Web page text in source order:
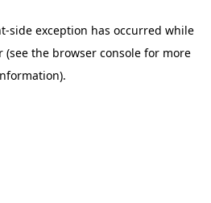
-side exception has occurred while
(see the browser console for more